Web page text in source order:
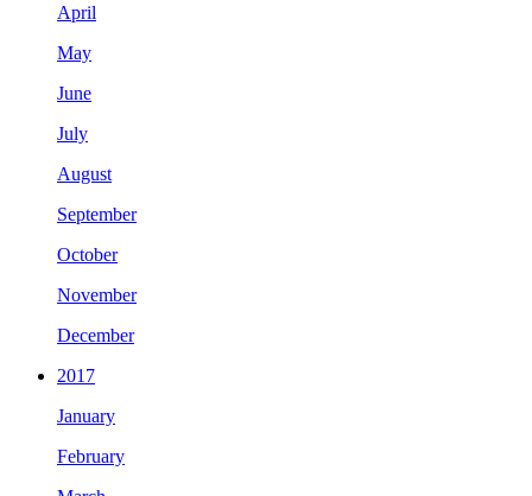
April
May
June
July
August
September
October
November
December
2017
January
February